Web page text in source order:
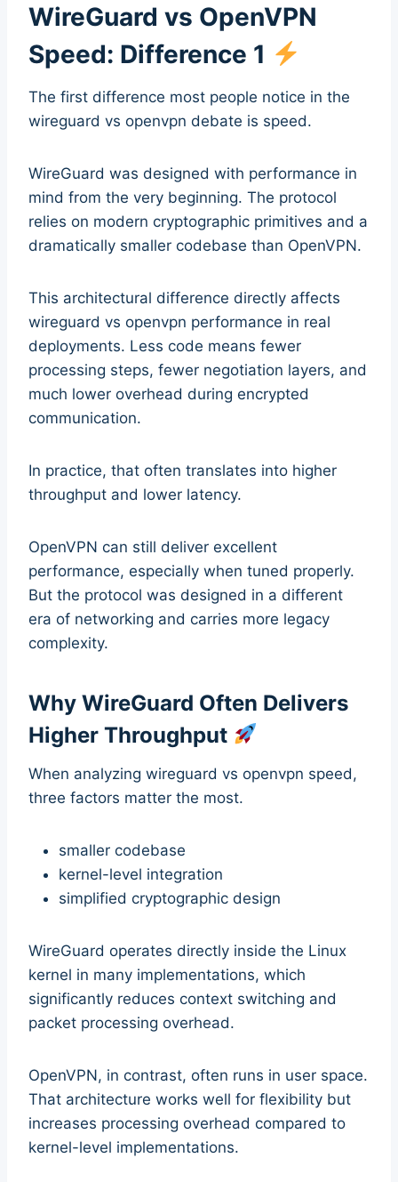
WireGuard vs OpenVPN
Speed: Difference 1
The first difference most people notice in the
wireguard vs openvpn debate is speed.
WireGuard was designed with performance in
mind from the very beginning. The protocol
relies on modern cryptographic primitives and a
dramatically smaller codebase than OpenVPN.
This architectural difference directly affects
wireguard vs openvpn performance in real
deployments. Less code means fewer
processing steps, fewer negotiation layers, and
much lower overhead during encrypted
communication.
In practice, that often translates into higher
throughput and lower latency.
OpenVPN can still deliver excellent
performance, especially when tuned properly.
But the protocol was designed in a different
era of networking and carries more legacy
complexity.
Why WireGuard Often Delivers
Higher Throughput
When analyzing wireguard vs openvpn speed,
three factors matter the most.
smaller codebase
kernel-level integration
simplified cryptographic design
WireGuard operates directly inside the Linux
kernel in many implementations, which
significantly reduces context switching and
packet processing overhead.
OpenVPN, in contrast, often runs in user space.
That architecture works well for flexibility but
increases processing overhead compared to
kernel-level implementations.